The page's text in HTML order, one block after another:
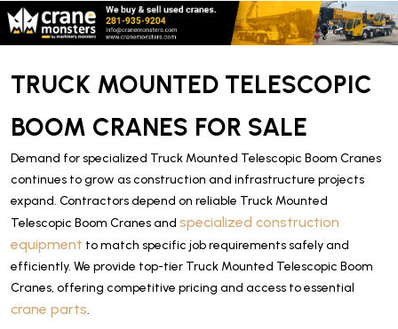
TRUCK MOUNTED TELESCOPIC
BOOM CRANES FOR SALE
Demand for specialized Truck Mounted Telescopic Boom Cranes
continues to grow as construction and infrastructure projects
expand. Contractors depend on reliable Truck Mounted
Telescopic Boom Cranes and specialized construction
equipment to match specific job requirements safely and
efficiently. We provide top-tier Truck Mounted Telescopic Boom
Cranes, offering competitive pricing and access to essential
crane parts.